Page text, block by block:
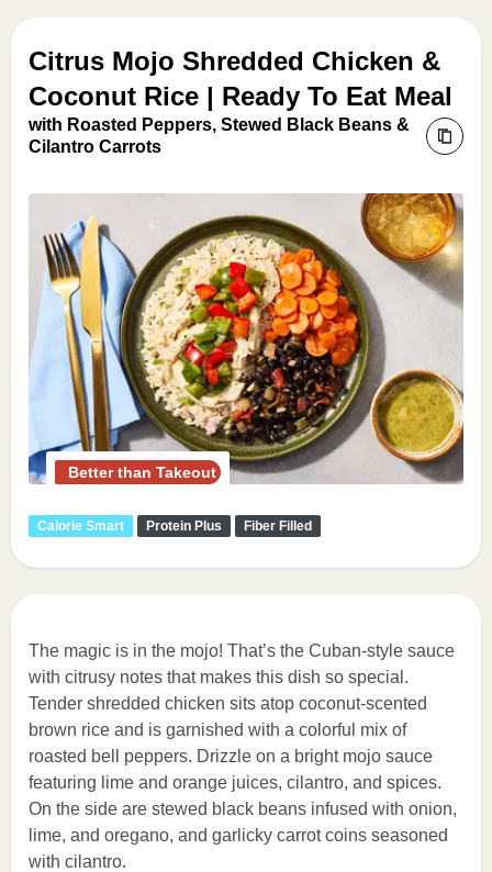
Citrus Mojo Shredded Chicken &
Coconut Rice | Ready To Eat Meal
with Roasted Peppers, Stewed Black Beans &
Cilantro Carrots
Better than Takeout
Calorie Smart Protein Plus Fiber Filled
The magic is in the mojo! That’s the Cuban-style sauce
with citrusy notes that makes this dish so special.
Tender shredded chicken sits atop coconut-scented
brown rice and is garnished with a colorful mix of
roasted bell peppers. Drizzle on a bright mojo sauce
featuring lime and orange juices, cilantro, and spices.
On the side are stewed black beans infused with onion,
lime, and oregano, and garlicky carrot coins seasoned
with cilantro.